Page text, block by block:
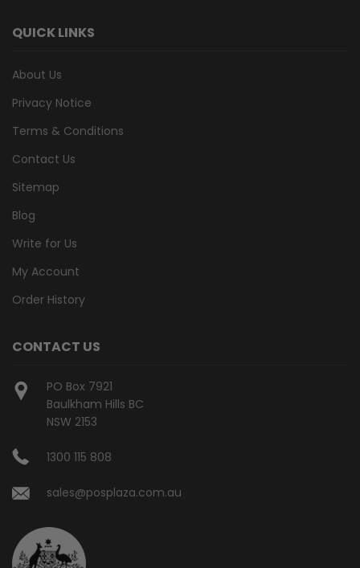
QUICK LINKS
About Us
Privacy Notice
Terms & Conditions
Contact Us
Sitemap
Blog
Write for Us
My Account
Order History
CONTACT US
PO Box 7921
Baulkham Hills BC
NSW 2153
1300 115 808
sales@posplaza.com.au